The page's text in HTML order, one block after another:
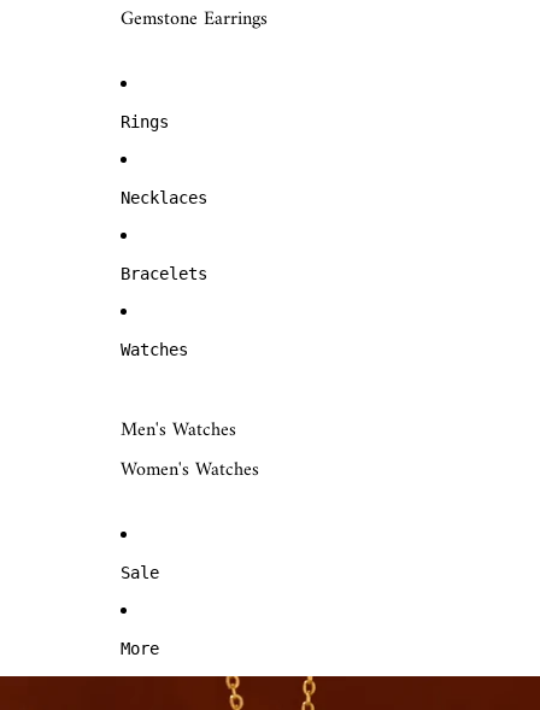
Gemstone Earrings
Rings
Necklaces
Bracelets
Watches
Men's Watches
Women's Watches
Sale
More
Skip to product information